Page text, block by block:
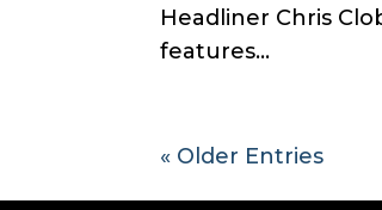
Headliner Chris
features...
« Older Entries